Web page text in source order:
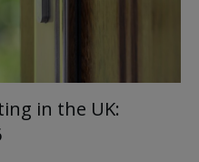
in the UK: